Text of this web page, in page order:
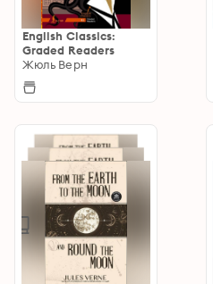
English Classics:
Graded Readers
Жюль Верн